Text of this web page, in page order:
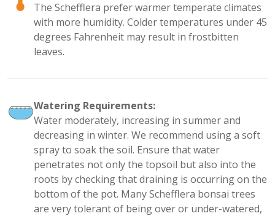
The Schefflera prefer warmer temperate climates
with more humidity. Colder temperatures under 45
degrees Fahrenheit may result in frostbitten
leaves.
Watering Requirements:
Water moderately, increasing in summer and
decreasing in winter. We recommend using a soft
spray to soak the soil. Ensure that water
penetrates not only the topsoil but also into the
roots by checking that draining is occurring on the
bottom of the pot. Many Schefflera bonsai trees
are very tolerant of being over or under-watered,